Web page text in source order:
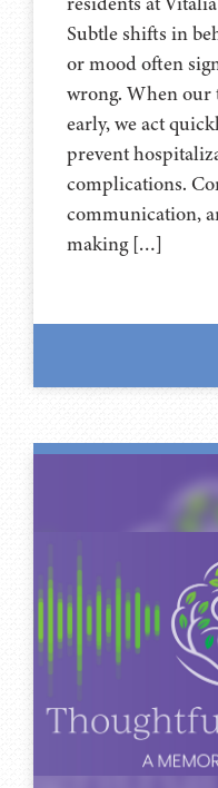
Subtle shifts in
or mood often
wrong. When our
early, we act
prevent
complications.
communication,
making […]